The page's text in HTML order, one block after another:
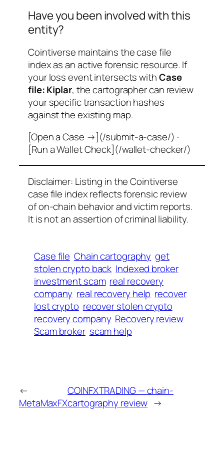
Have you been involved with this
entity?
Cointiverse maintains the case file
index as an active forensic resource. If
your loss event intersects withCase
file: Kiplar, the cartographer can review
your specific transaction hashes
against the existing map.
[Open a Case →](/submit-a-case/) ·
[Run a Wallet Check](/wallet-checker/)
Disclaimer: Listing in the Cointiverse
case file index reflects forensic review
of on-chain behavior and victim reports.
It is not an assertion of criminal liability.
Case file Chain cartography get
stolen crypto back Indexed broker
investment scam real recovery
company real recovery help recover
lost crypto recover stolen crypto
recovery company Recovery review
Scam broker scam help
←
MetaMaxFX
COINFXTRADING — chain-
cartography review →